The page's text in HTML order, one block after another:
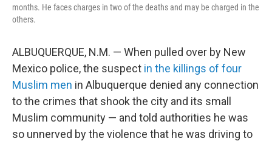
months. He faces charges in two of the deaths and may be charged in the
others.
ALBUQUERQUE, N.M. — When pulled over by New
Mexico police, the suspect in the killings of four
Muslim men in Albuquerque denied any connection
to the crimes that shook the city and its small
Muslim community — and told authorities he was
so unnerved by the violence that he was driving to